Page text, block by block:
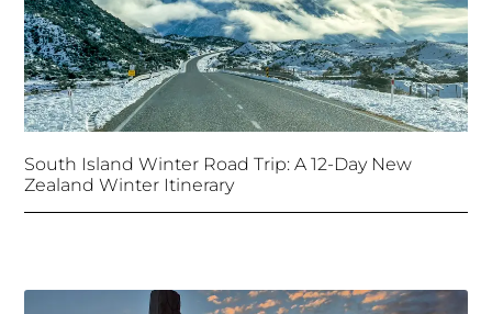
South Island Winter Road Trip: A 12-Day New
Zealand Winter Itinerary